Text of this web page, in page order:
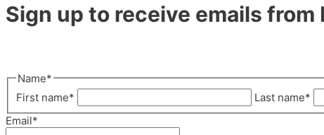
Sign up to receive emails
Name*
First name* Last name*
Email*